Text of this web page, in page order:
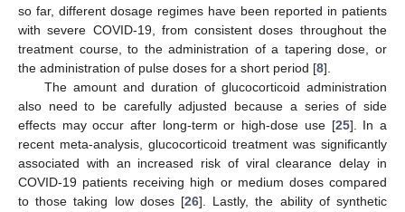
so far, different dosage regimes have been reported in patients
with severe COVID-19, from consistent doses throughout the
treatment course, to the administration of a tapering dose, or
the administration of pulse doses for a short period [8].
The amount and duration of glucocorticoid administration
also need to be carefully adjusted because a series of side
effects may occur after long-term or high-dose use [25]. In a
recent meta-analysis, glucocorticoid treatment was significantly
associated with an increased risk of viral clearance delay in
COVID-19 patients receiving high or medium doses compared
to those taking low doses [26]. Lastly, the ability of synthetic